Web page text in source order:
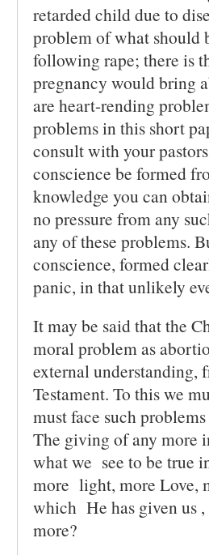
retarded child due to
problem of what should
following rape; there is
pregnancy would bring
are heart-rending
problems in this short
consult with your
conscience be formed
knowledge you can
no pressure from any
any of these problems.
conscience, formed
panic, in that unlikely
It may be said that the
moral problem as
external understand­ing,
Testament. To this we
must face such
The giving of any more
what we see to be true
more light, more
which He has given us
more?